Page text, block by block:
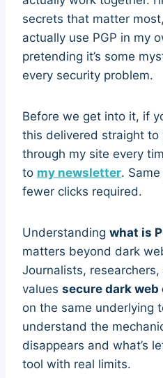
secrets that matter
actually use PGP in my
pretending it’s some
every security problem.
Before we get into it, if
this delivered straight
through my site every
to my newsletter.
fewer clicks required.
Understanding what is
matters beyond dark
Journalists,
values secure dark
on the same underlying
understand the
disappears and what’s
tool with real limits.